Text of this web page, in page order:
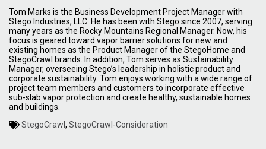
Tom Marks is the Business Development Project Manager with
Stego Industries, LLC. He has been with Stego since 2007, serving
many years as the Rocky Mountains Regional Manager. Now, his
focus is geared toward vapor barrier solutions for new and
existing homes as the Product Manager of the StegoHome and
StegoCrawl brands. In addition, Tom serves as Sustainability
Manager, overseeing Stego’s leadership in holistic product and
corporate sustainability. Tom enjoys working with a wide range of
project team members and customers to incorporate effective
sub-slab vapor protection and create healthy, sustainable homes
and buildings.
StegoCrawl , StegoCrawl-Consideration